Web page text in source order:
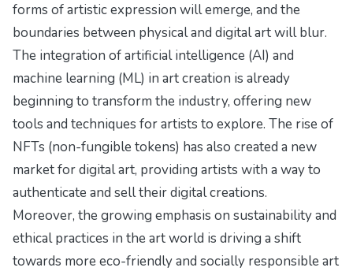
forms of artistic expression will emerge, and the
boundaries between physical and digital art will blur.
The integration of artificial intelligence (AI) and
machine learning (ML) in art creation is already
beginning to transform the industry, offering new
tools and techniques for artists to explore. The rise of
NFTs (non-fungible tokens) has also created a new
market for digital art, providing artists with a way to
authenticate and sell their digital creations.
Moreover, the growing emphasis on sustainability and
ethical practices in the art world is driving a shift
towards more eco-friendly and socially responsible art